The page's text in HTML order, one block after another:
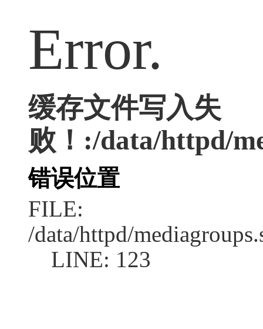
Error.
缓存文件写入失
败！:/data/httpd/
错误位置
FILE:
/data/httpd/
LINE: 123